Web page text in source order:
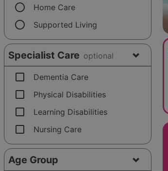
radio_button_unchecked Home Care
radio_button_unchecked Supported Living
Specialist Care optional
check_box_outline_blank Dementia Care
check_box_outline_blank Physical Disabilities
check_box_outline_blank Learning Disabilities
check_box_outline_blank Nursing Care
Age Group